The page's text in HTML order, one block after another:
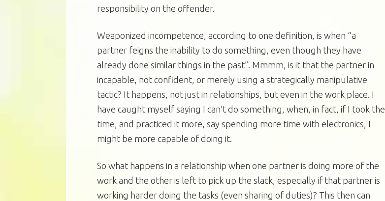
responsibility on the offender.
Weaponized incompetence, according to one definition, is when “a
partner feigns the inability to do something, even though they have
already done similar things in the past”. Mmmm, is it that the partner in
incapable, not confident, or merely using a strategically manipulative
tactic? It happens, not just in relationships, but even in the work place. I
have caught myself saying I can’t do something, when, in fact, if I took the
time, and practiced it more, say spending more time with electronics, I
might be more capable of doing it.
So what happens in a relationship when one partner is doing more of the
work and the other is left to pick up the slack, especially if that partner is
working harder doing the tasks (even sharing of duties)? This then can